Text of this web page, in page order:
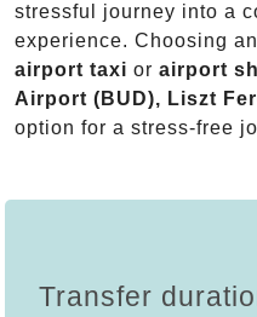
stressful journey into a
experience. Choosing an
airport taxi or airport
Airport (BUD), Liszt
option for a stress-free
Transfer